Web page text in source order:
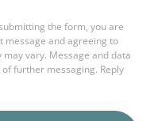
the form, you are
message and agreeing to
vary. Message and data
further messaging. Reply